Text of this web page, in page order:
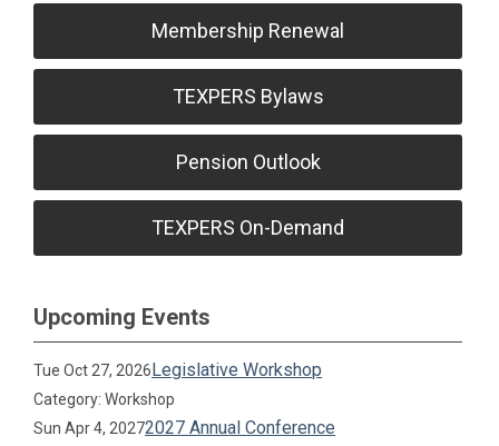
Membership Renewal
TEXPERS Bylaws
Pension Outlook
TEXPERS On-Demand
Upcoming Events
Tue Oct 27, 2026Legislative Workshop
Category: Workshop
Sun Apr 4, 20272027 Annual Conference